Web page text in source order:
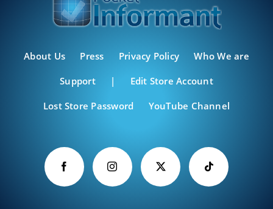
About Us Press Privacy Policy Who We are
Support | Edit Store Account
Lost Store Password YouTube Channel